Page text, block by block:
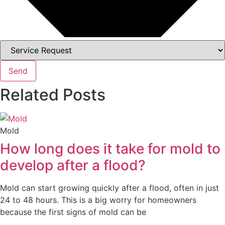
Send
Related Posts
Mold
How long does it take for mold to
develop after a flood?
Mold can start growing quickly after a flood, often in just
24 to 48 hours. This is a big worry for homeowners
because the first signs of mold can be